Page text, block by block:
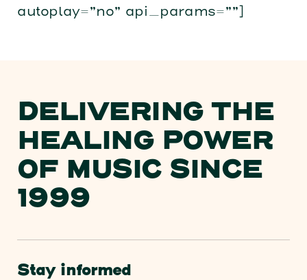
autoplay=”no” api_params=””]
DELIVERING THE
HEALING POWER
OF MUSIC SINCE
1999
Stay informed